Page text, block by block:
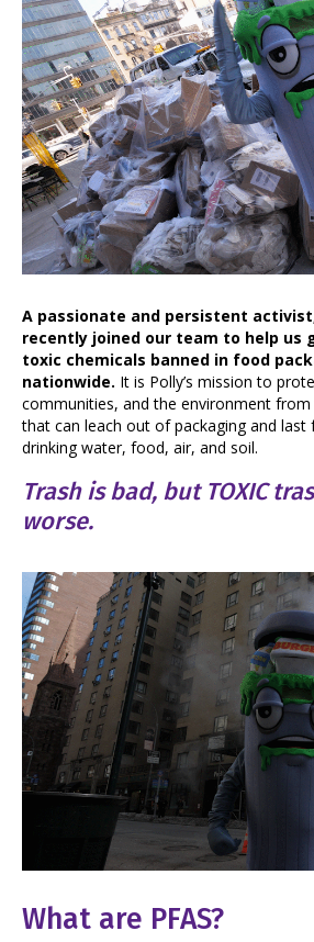
A passionate and persistent
recently joined our team to help us
toxic chemicals banned in food
nationwide. It is Polly’s mission to
communities, and the environment from
that can leach out of packaging and
drinking water, food, air, and soil.
Trash is bad, but TOXIC
worse.
What are PFAS?